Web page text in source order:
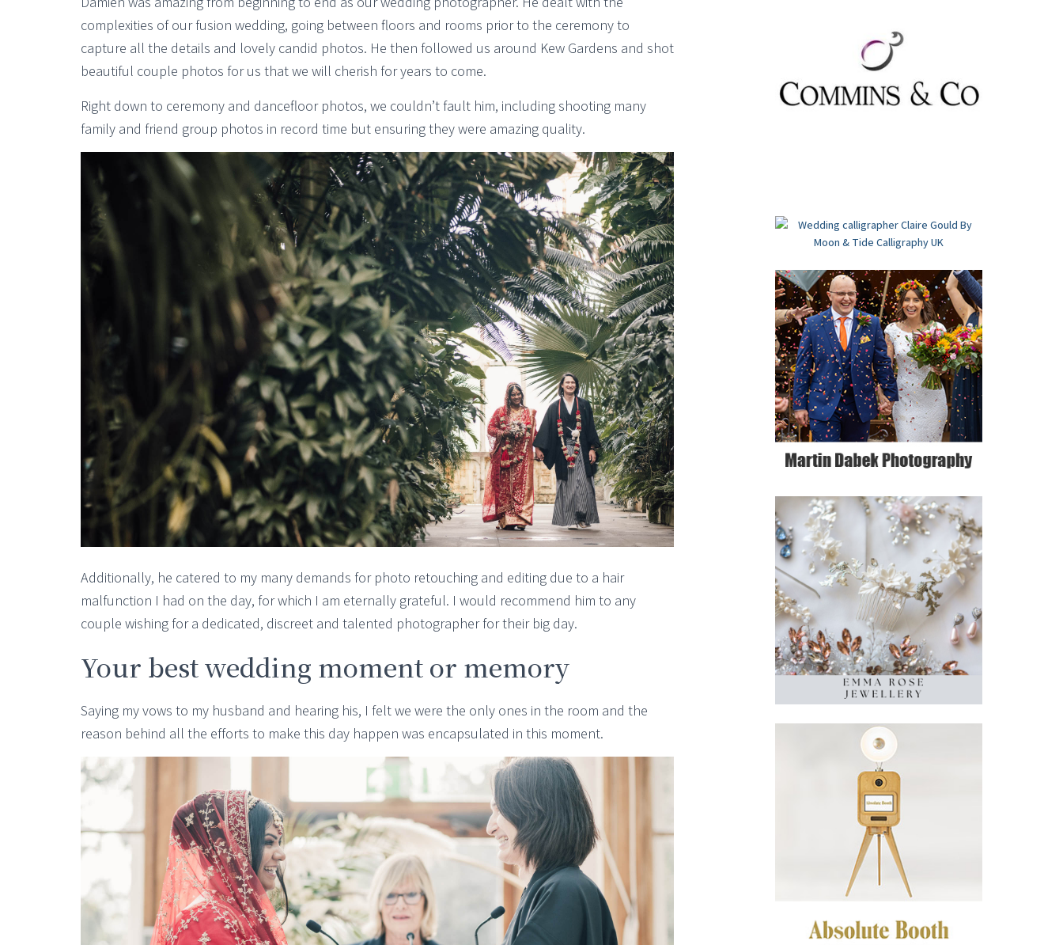
complexities of our fusion wedding, going between floors and rooms prior to the ceremony to
capture all the details and lovely candid photos. He then followed us around Kew Gardens and shot
beautiful couple photos for us that we will cherish for years to come.
Right down to ceremony and dancefloor photos, we couldn’t fault him, including shooting many
family and friend group photos in record time but ensuring they were amazing quality.
Additionally, he catered to my many demands for photo retouching and editing due to a hair
malfunction I had on the day, for which I am eternally grateful. I would recommend him to any
couple wishing for a dedicated, discreet and talented photographer for their big day.
Your best wedding moment or memory
Saying my vows to my husband and hearing his, I felt we were the only ones in the room and the
reason behind all the efforts to make this day happen was encapsulated in this moment.